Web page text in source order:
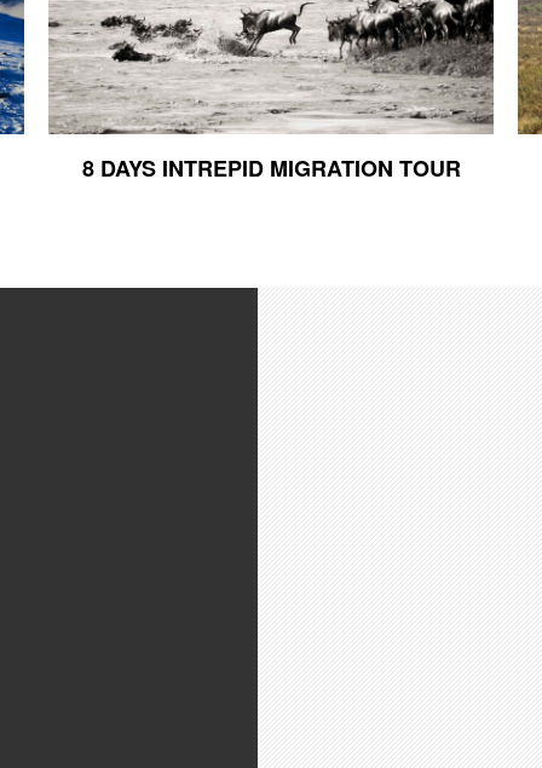
8 DAYS INTREPID MIGRATION TOUR